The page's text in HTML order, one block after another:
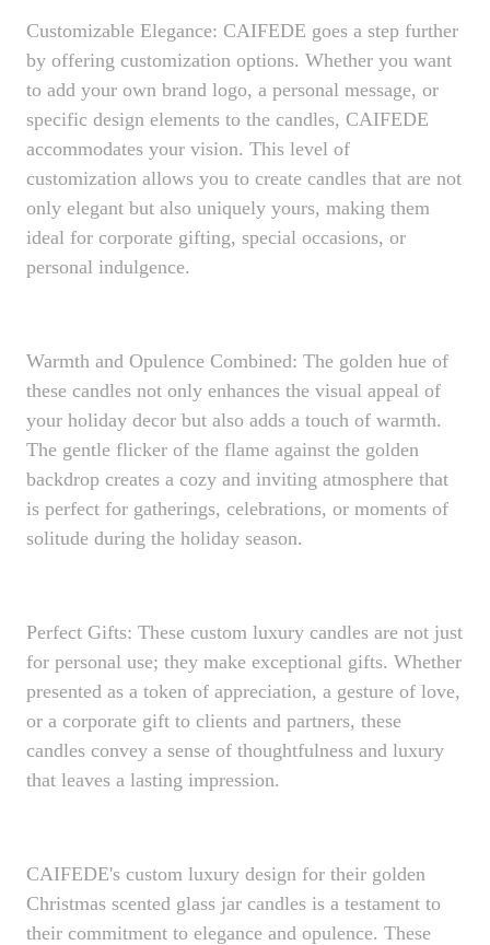
Customizable Elegance: CAIFEDE goes a step further
by offering customization options. Whether you want
to add your own brand logo, a personal message, or
specific design elements to the candles, CAIFEDE
accommodates your vision. This level of
customization allows you to create candles that are not
only elegant but also uniquely yours, making them
ideal for corporate gifting, special occasions, or
personal indulgence.
Warmth and Opulence Combined: The golden hue of
these candles not only enhances the visual appeal of
your holiday decor but also adds a touch of warmth.
The gentle flicker of the flame against the golden
backdrop creates a cozy and inviting atmosphere that
is perfect for gatherings, celebrations, or moments of
solitude during the holiday season.
Perfect Gifts: These custom luxury candles are not just
for personal use; they make exceptional gifts. Whether
presented as a token of appreciation, a gesture of love,
or a corporate gift to clients and partners, these
candles convey a sense of thoughtfulness and luxury
that leaves a lasting impression.
CAIFEDE's custom luxury design for their golden
Christmas scented glass jar candles is a testament to
their commitment to elegance and opulence. These